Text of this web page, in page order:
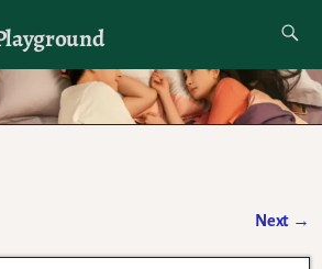
if I want to
Next →